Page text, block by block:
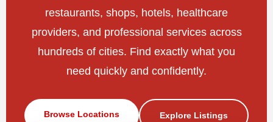
restaurants, shops, hotels, healthcare
providers, and professional services across
hundreds of cities. Find exactly what you
need quickly and confidently.
Browse Locations Explore Listings